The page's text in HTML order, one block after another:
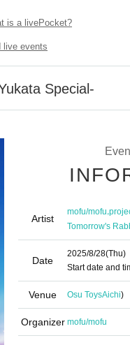
is a livePocket?
live events
Special-
Artist
mofu/mofu,
Tomorrow's
Date
2025/8/28(Thu)
Start date and
Venue Osu ToysAichi)
Organizer mofu/mofu